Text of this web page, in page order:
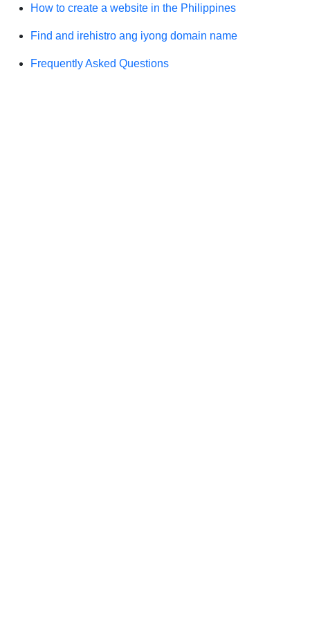
How to create a website in the Philippines
Find and irehistro ang iyong domain name
Frequently Asked Questions